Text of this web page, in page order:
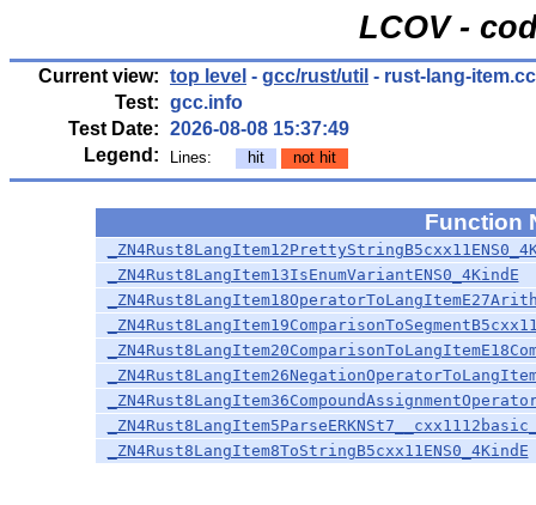
LCOV -
Current view: top level - gcc/rust/util - rust-lang-item.cc
Test: gcc.info
Test Date: 2026-08-08 15:37:49
Legend:
Lines: hit not hit
Function
_ZN4Rust8LangItem13IsEnumVariantENS0_4KindE
_ZN4Rust8LangItem8ToStringB5cxx11ENS0_4KindE